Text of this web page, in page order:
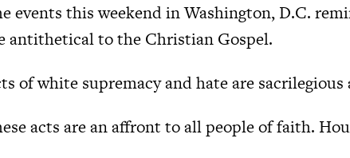
events this weekend in Washington, D.C.
antithetical to the Christian Gospel.
of white supremacy and hate are
acts are an affront to all people of faith.